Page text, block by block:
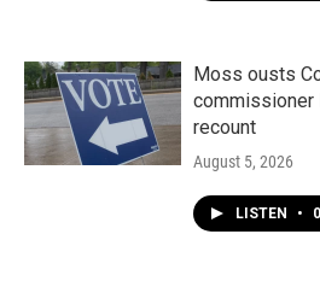
Moss ousts
commissioner
recount
August 5, 2026
LISTEN •